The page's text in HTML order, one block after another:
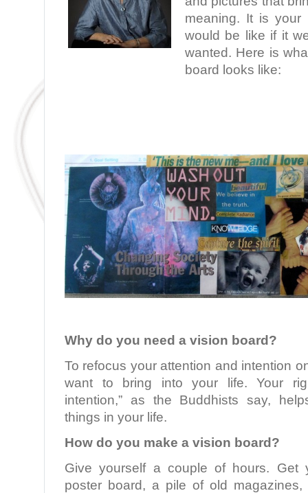
meaning. It is
would be like if it
wanted. Here is
board looks like:
Why do you need a vision board?
To refocus your attention and intention
want to bring into your life. Your
intention,” as the Buddhists say,
things in your life.
How do you make a vision board?
Give yourself a couple of hours. Get
poster board, a pile of old